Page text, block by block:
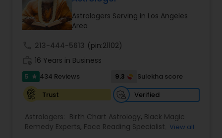
balanced and successful life.
Astrologers Serving in Los Angeles
Area
213-444-5613 (pin:21102)
16 Years in Business
5 star 434 Reviews 9.3
Sulekha score
Trust
Verified
Astrologers: Birth Chart Astrology, Black Magic
Remedy Experts, Face Reading Specialist View all